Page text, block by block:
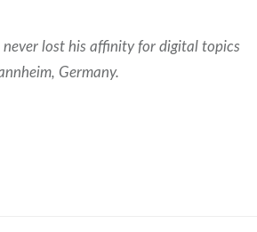
lost his affinity for digital topics
Germany.